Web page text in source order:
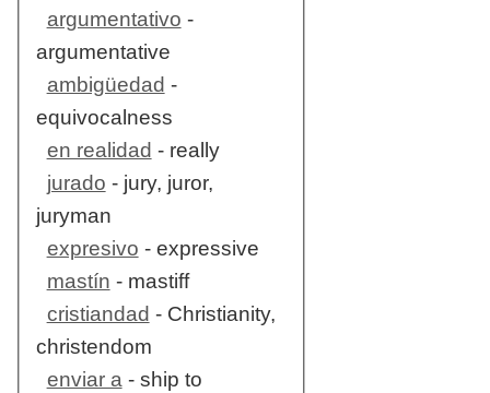
argumentativo -
argumentative
ambigüedad -
equivocalness
en realidad - really
jurado - jury, juror,
juryman
expresivo - expressive
mastín - mastiff
cristiandad - Christianity,
christendom
enviar a- ship to